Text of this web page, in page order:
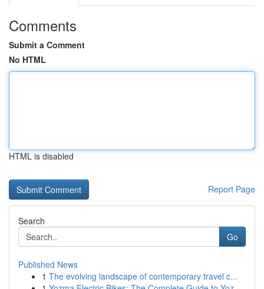
Comments
Submit a Comment
No HTML
HTML is disabled
Report Page
Search
Go
Published News
1 The evolving landscape of contemporary travel c...